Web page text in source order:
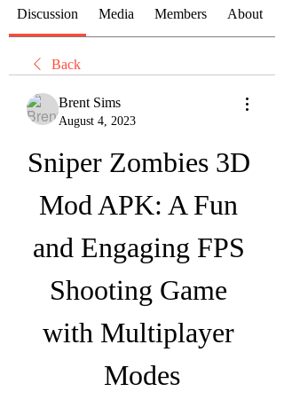
Discussion Media Members About
Back
Brent Sims
August 4, 2023
Sniper Zombies 3D
Mod APK: A Fun
and Engaging FPS
Shooting Game
with Multiplayer
Modes